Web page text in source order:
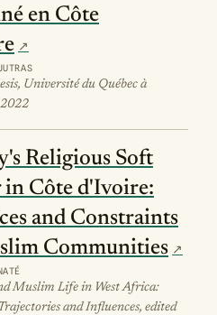
en Côte
Université du Québec à
Religious Soft
in Côte d'Ivoire:
and Constraints
Communities
Muslim Life in West Africa:
and Influences, edited